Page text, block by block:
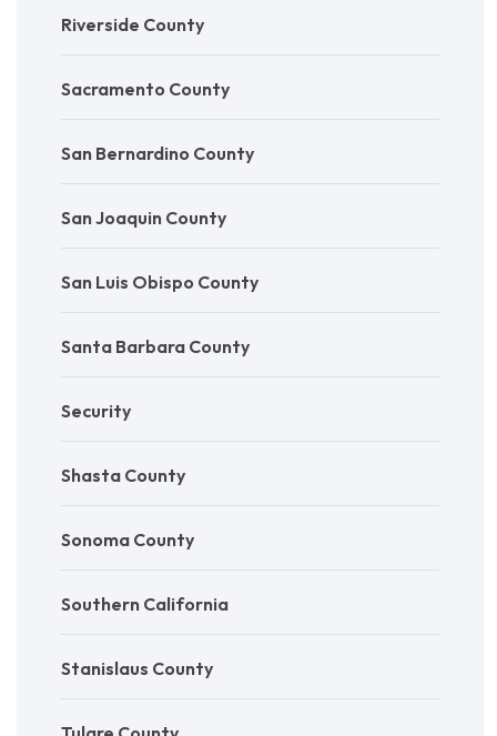
Riverside County
Sacramento County
San Bernardino County
San Joaquin County
San Luis Obispo County
Santa Barbara County
Security
Shasta County
Sonoma County
Southern California
Stanislaus County